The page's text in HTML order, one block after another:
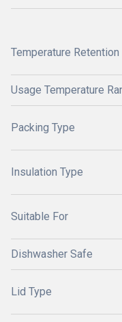
Temperature Retention
Usage Temperature
Packing Type
Insulation Type
Suitable For
Dishwasher Safe
Lid Type